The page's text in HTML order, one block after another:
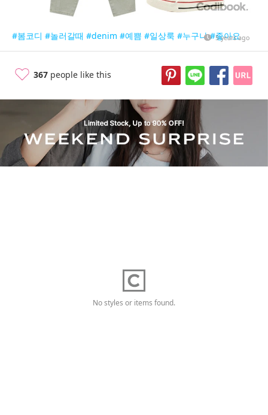
#봄코디 #놀러갈때 #denim #예쁨 #일상룩 #누구나 #좋아요
5 years ago
367 people like this
No styles or items found.